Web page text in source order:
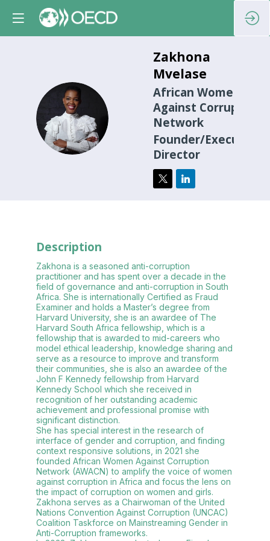
ZM
Zakhona
Mvelase
African Women
Against Corruption
Network
Founder/Executive
Director
Description
Zakhona is a seasoned anti-corruption
practitioner and has spent over a decade in the
field of governance and anti-corruption in South
Africa. She is internationally Certified as Fraud
Examiner and holds a Master’s degree from
Harvard University, she is an awardee of The
Harvard South Africa fellowship, which is a
fellowship that is awarded to mid-careers who
model ethical leadership, knowledge sharing and
serve as a resource to improve and transform
their communities, she is also an awardee of the
John F Kennedy fellowship from Harvard
Kennedy School which she received in
recognition of her outstanding academic
achievement and professional promise with
significant distinction.
She has special interest in the research of
interface of gender and corruption, and finding
context responsive solutions, in 2021 she
founded African Women Against Corruption
Network (AWACN) to amplify the voice of women
against corruption in Africa and focus the lens on
the impact of corruption on women and girls.
Zakhona serves as a Chairwoman of the United
Nations Convention Against Corruption (UNCAC)
Coalition Taskforce on Mainstreaming Gender in
Anti-Corruption frameworks.